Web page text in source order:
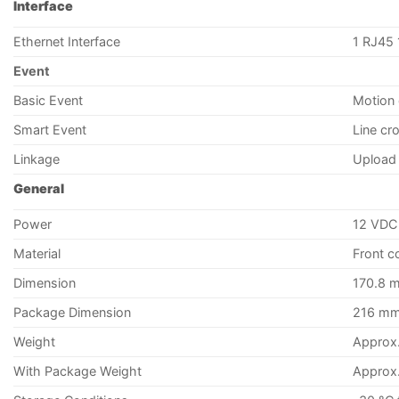
Interface
Ethernet Interface
1
Event
Basic Event
Motion
Smart Event
Line
Linkage
General
Power
12
Material
Front
Dimension
170.8
Package Dimension
216
Weight
With Package Weight